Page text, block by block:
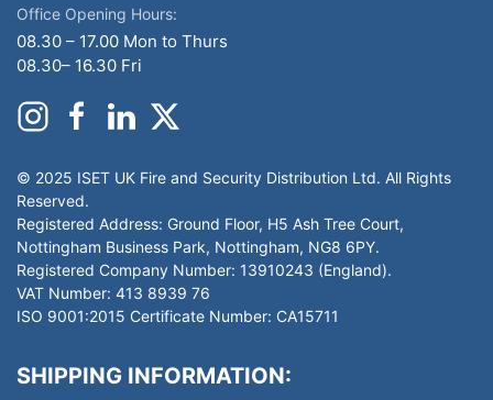
Office Opening Hours:
08.30 – 17.00 Mon to Thurs
08.30– 16.30 Fri
© 2025 ISET UK Fire and Security Distribution Ltd. All Rights
Reserved.
Registered Address: Ground Floor, H5 Ash Tree Court,
Nottingham Business Park, Nottingham, NG8 6PY.
Registered Company Number: 13910243 (England).
VAT Number: 413 8939 76
ISO 9001:2015 Certificate Number: CA15711
SHIPPING INFORMATION: